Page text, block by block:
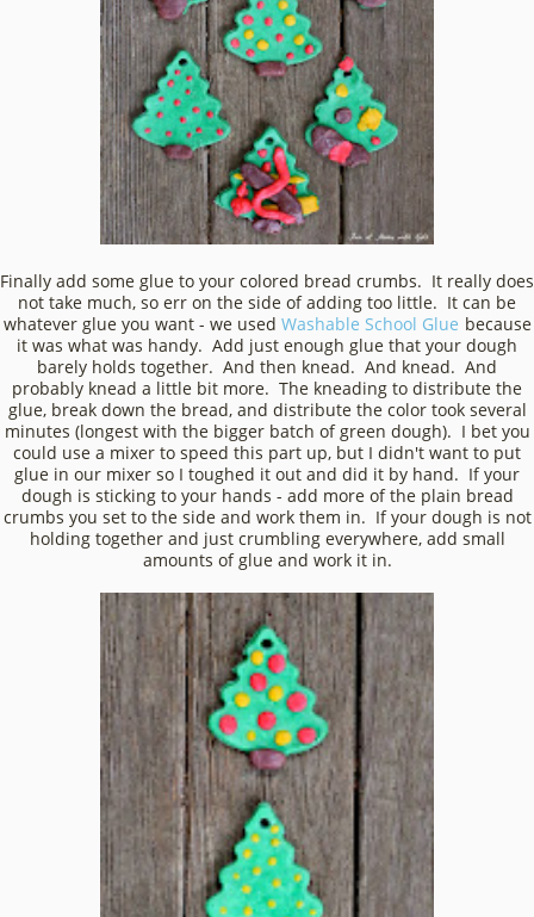
Finally add some glue to your colored bread crumbs. It really does
not take much, so err on the side of adding too little. It can be
whatever glue you want - we used Washable School Glue because
it was what was handy. Add just enough glue that your dough
barely holds together. And then knead. And knead. And
probably knead a little bit more. The kneading to distribute the
glue, break down the bread, and distribute the color took several
minutes (longest with the bigger batch of green dough). I bet you
could use a mixer to speed this part up, but I didn't want to put
glue in our mixer so I toughed it out and did it by hand. If your
dough is sticking to your hands - add more of the plain bread
crumbs you set to the side and work them in. If your dough is not
holding together and just crumbling everywhere, add small
amounts of glue and work it in.